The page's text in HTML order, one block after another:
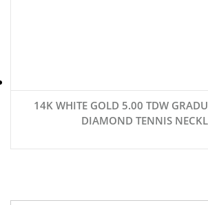
14K WHITE GOLD 5.00 TDW
DIAMOND TENNIS